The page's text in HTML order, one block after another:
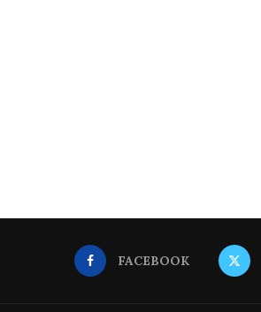
FACEBOOK